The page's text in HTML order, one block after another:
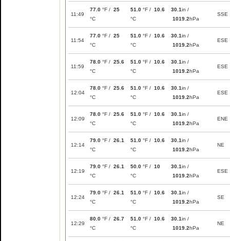
11:49
77.0 °F / 25
°C
51.0 °F / 10.6
°C
30.1in /
1019.2hPa
SSE
11:54
77.0 °F / 25
°C
51.0 °F / 10.6
°C
30.1in /
1019.2hPa
ESE
11:59
78.0 °F / 25.6
°C
51.0 °F / 10.6
°C
30.1in /
1019.2hPa
ESE
12:04
78.0 °F / 25.6
°C
51.0 °F / 10.6
°C
30.1in /
1019.2hPa
ESE
12:09
78.0 °F / 25.6
°C
51.0 °F / 10.6
°C
30.1in /
1019.2hPa
ENE
12:14
79.0 °F / 26.1
°C
51.0 °F / 10.6
°C
30.1in /
1019.2hPa
NE
12:19
79.0 °F / 26.1
°C
50.0 °F / 10
°C
30.1in /
1019.2hPa
ESE
12:24
79.0 °F / 26.1
°C
51.0 °F / 10.6
°C
30.1in /
1019.2hPa
SE
12:29
80.0 °F / 26.7
°C
51.0 °F / 10.6
°C
30.1in /
1019.2hPa
NE